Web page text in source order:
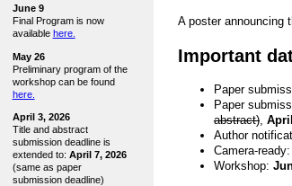
June 9
Final Program is now
available here.
May 26
Preliminary program of the
workshop can be found
here.
April 3, 2026
Title and abstract
submission deadline is
extended to: April 7, 2026
(same as paper
submission deadline)
A poster announcing
Important
Paper
Paper
abstract),
Author
Camera-
Workshop: